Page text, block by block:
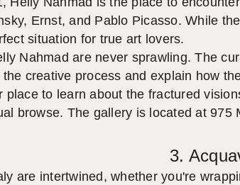
Ernst, and Pablo Picasso. While
situation for true art lovers.
Nahmad are never sprawling. The
creative process and explain how
place to learn about the fractured
browse. The gallery is located at
3.
are intertwined, whether you're